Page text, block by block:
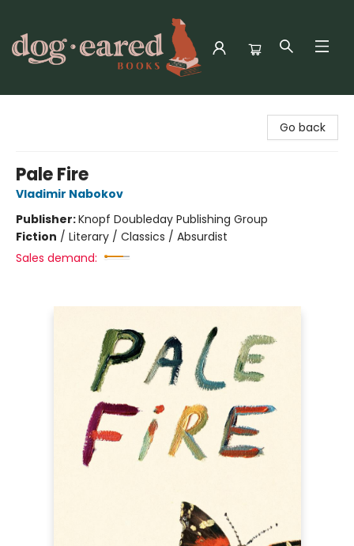
Go back
Pale Fire
Vladimir Nabokov
Publisher:Knopf Doubleday Publishing Group
Fiction / Literary / Classics / Absurdist
Sales demand: